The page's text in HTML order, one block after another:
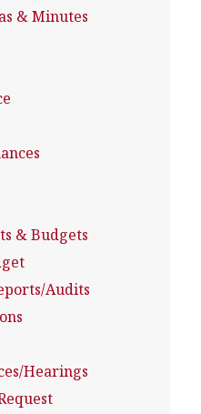
& Minutes
& Budgets
Audits
Hearings